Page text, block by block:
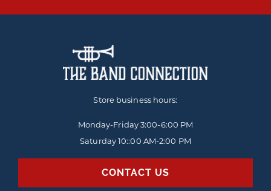
Store business hours:
Monday-Friday3:00-6:00 PM
Saturday 10::00 AM-2:00 PM
CONTACT US